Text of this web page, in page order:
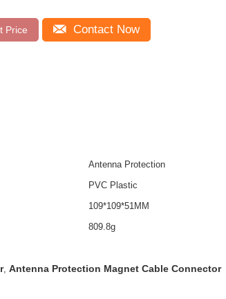
Price Contact Now
Antenna Protection
PVC Plastic
109*109*51MM
809.8g
, Antenna Protection Magnet Cable Connector